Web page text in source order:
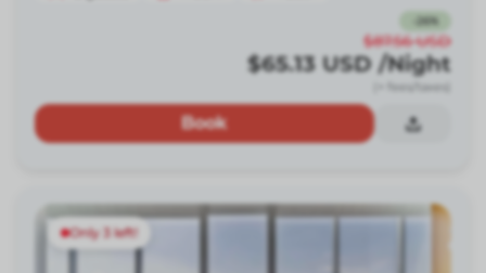
26%
$87.56 USD
$65.13 USD /Night
(+ fees/taxes)
Book
Only 3 left!